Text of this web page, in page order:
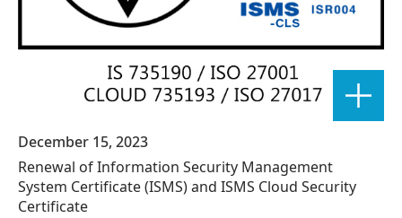
December 15, 2023
Renewal of Information Security Management
System Certificate (ISMS) and ISMS Cloud Security
Certificate